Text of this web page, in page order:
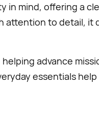
in mind, offering a
to detail, it
advance
essentials